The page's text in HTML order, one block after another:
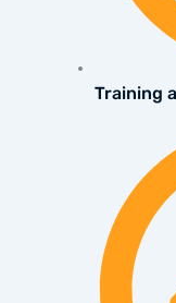
Training